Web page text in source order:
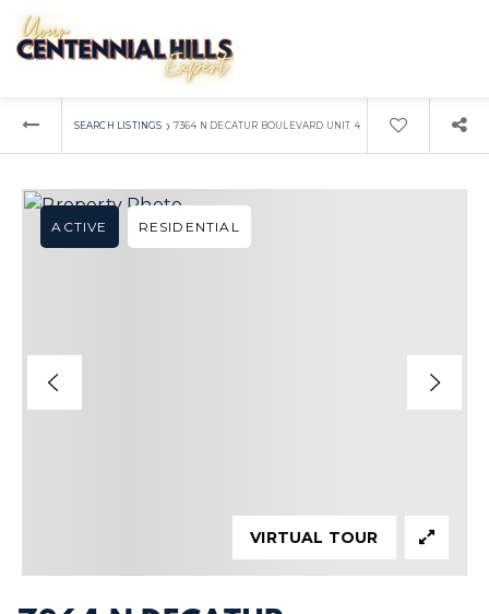
SEARCH LISTINGS › 7364 N DECATUR BOULEVARD UNIT 4
ACTIVE RESIDENTIAL
VIRTUAL TOUR